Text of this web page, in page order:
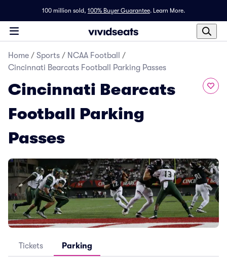
100 million sold, 100% Buyer Guarantee. Learn More.
Home / Sports / NCAA Football
/
Cincinnati Bearcats Football Parking Passes
Cincinnati Bearcats
Football Parking
Passes
Tickets Parking